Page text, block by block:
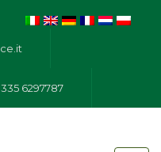
6297787